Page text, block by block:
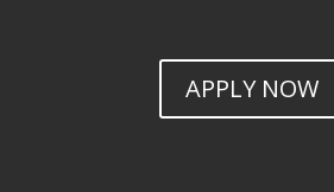
APPLY NOW